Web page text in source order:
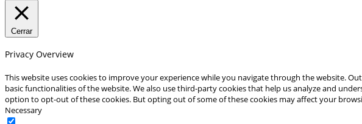
Cerrar
Privacy Overview
This website uses cookies to improve your experience while you navigate through the website.
basic functionalities of the website. We also use third-party cookies that help us analyze and
option to opt-out of these cookies. But opting out of some of these cookies may affect your
Necessary